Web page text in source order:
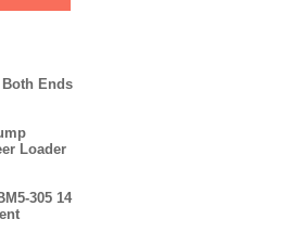
Both Ends
Loader
305 14